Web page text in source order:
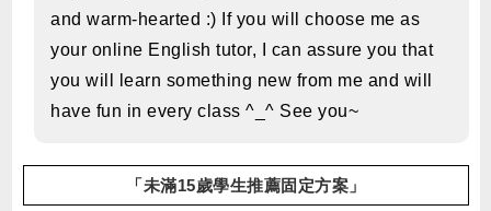
and warm-hearted :) If you will choose me as
your online English tutor, I can assure you that
you will learn something new from me and will
have fun in every class ^_^ See you~
「未滿15歲學生推薦固定方案」